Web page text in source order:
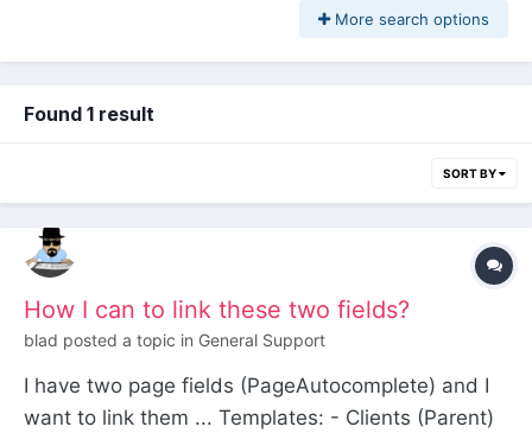
More search options
Found 1 result
SORT BY
How I can to link these two fields?
blad posted a topic in General Support
I have two page fields (PageAutocomplete) and I
want to link them ... Templates: - Clients (Parent)